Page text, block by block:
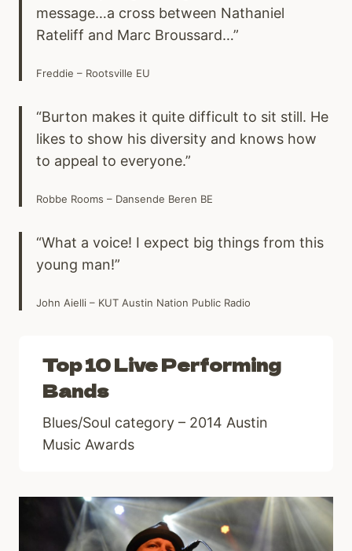
message…a cross between Nathaniel
Rateliff and Marc Broussard…”
Freddie – Rootsville EU
“Burton makes it quite difficult to sit still. He
likes to show his diversity and knows how
to appeal to everyone.”
Robbe Rooms – Dansende Beren BE
“What a voice! I expect big things from this
young man!”
John Aielli – KUT Austin Nation Public Radio
Top 10 Live Performing
Bands
Blues/Soul category – 2014 Austin
Music Awards